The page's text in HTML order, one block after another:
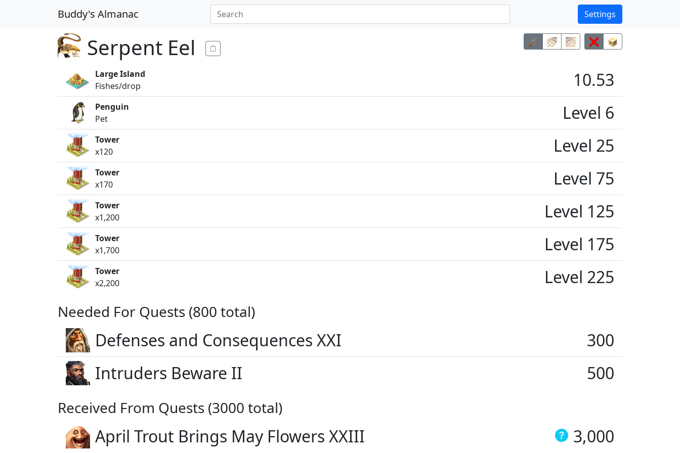
Buddy's Almanac Settings
Serpent Eel
Large Island
Fishes/drop
10.53
Penguin
Pet
Level 6
Tower
x120
Level 25
Tower
x170
Level 75
Tower
x1,200
Level 125
Tower
x1,700
Level 175
Tower
x2,200
Level 225
Needed For Quests (800 total)
Defenses and Consequences XXI
300
Intruders Beware II
500
Received From Quests (3000 total)
April Trout Brings May Flowers XXIII 3,000